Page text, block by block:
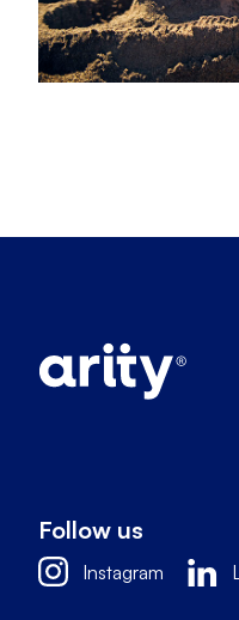
Follow us
Instagram